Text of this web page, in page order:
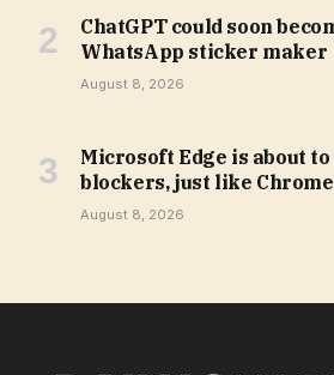
ChatGPT could soon
WhatsApp sticker maker
August 8, 2026
Microsoft Edge is about
blockers, just like
August 8, 2026